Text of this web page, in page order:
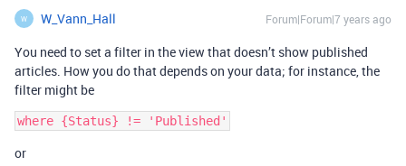
W W_Vann_Hall Forum|Forum|7 years ago
You need to set a filter in the view that doesn’t show published
articles. How you do that depends on your data; for instance, the
filter might be
or